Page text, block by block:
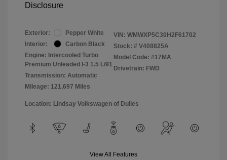
Disclosure
Exterior:
Pepper White
Interior:
Carbon Black
Engine: Intercooled Turbo
Premium Unleaded I-3 1.5 L/91
Transmission: Automatic
Mileage: 121,697 Miles
VIN: WMWXP5C30H2F61702
Stock: # V408825A
Model Code: #17MA
Drivetrain: FWD
Location: Lindsay Volkswagen of Dulles
View All Features